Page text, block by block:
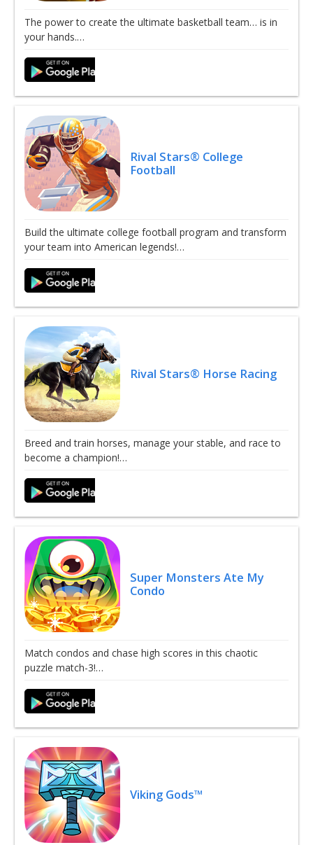
The power to create the ultimate basketball team… is in
your hands.…
Rival Stars® College
Football
Build the ultimate college football program and transform
your team into American legends!…
Rival Stars® Horse Racing
Breed and train horses, manage your stable, and race to
become a champion!…
Super Monsters Ate My
Condo
Match condos and chase high scores in this chaotic
puzzle match-3!…
Viking Gods™